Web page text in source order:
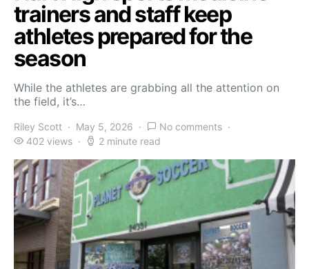
trainers and staff keep
athletes prepared for the
season
While the athletes are grabbing all the attention on
the field, it’s…
Riley Scott May 5, 2026
No comments
402 views
2 minute read